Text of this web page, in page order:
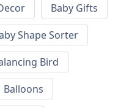
Baby Gifts
Shape Sorter
Bird
Balloons